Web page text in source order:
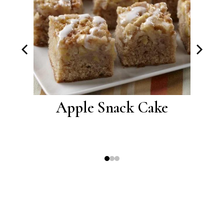
Apple Snack Cake